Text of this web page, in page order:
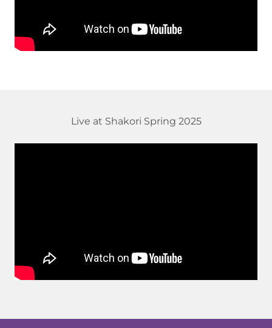
Live at Shakori Spring 2025